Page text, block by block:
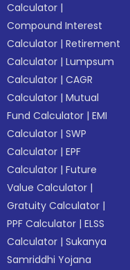
Calculator |
Compound Interest
Calculator |Retirement
Calculator |Lumpsum
Calculator |CAGR
Calculator |Mutual
Fund Calculator |EMI
Calculator |SWP
Calculator |EPF
Calculator |Future
Value Calculator |
Gratuity Calculator |
PPF Calculator |ELSS
Calculator |Sukanya
Samriddhi Yojana